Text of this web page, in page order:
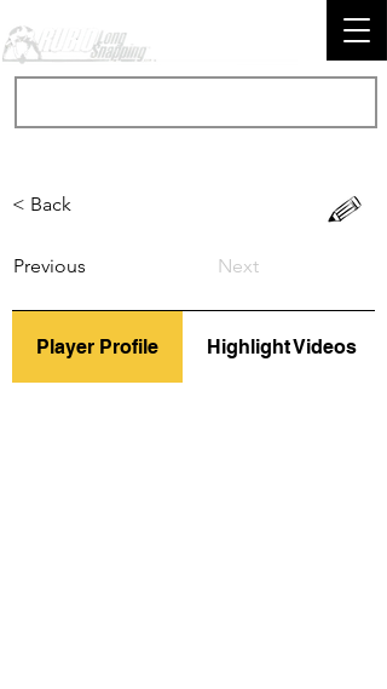
< Back
Previous Next
Player Profile Highlight Videos